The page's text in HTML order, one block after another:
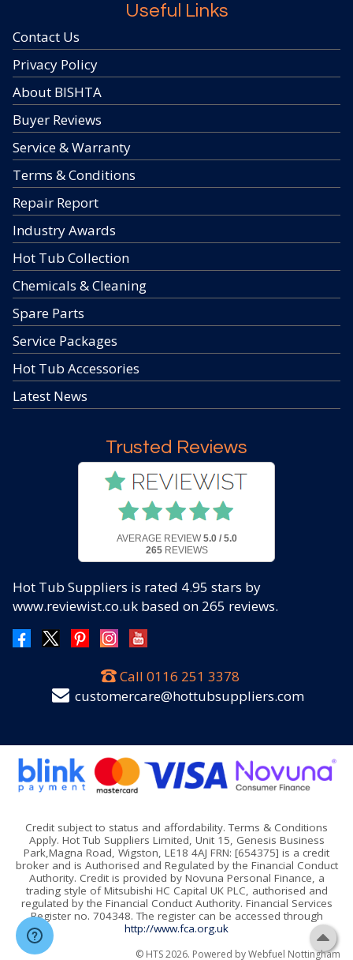
Useful Links
Contact Us
Privacy Policy
About BISHTA
Buyer Reviews
Service & Warranty
Terms & Conditions
Repair Report
Industry Awards
Hot Tub Collection
Chemicals & Cleaning
Spare Parts
Service Packages
Hot Tub Accessories
Latest News
Trusted Reviews
AVERAGE REVIEW 5.0 / 5.0
265REVIEWS
Hot Tub Suppliers is rated 4.95 stars by
www.reviewist.co.uk based on 265 reviews.
Call 0116 251 3378
customercare@hottubsuppliers.com
Credit subject to status and affordability. Terms & Conditions
Apply. Hot Tub Suppliers Limited, Unit 15, Genesis Business
Park,Magna Road, Wigston, LE18 4AJ FRN: [654375] is a credit
broker and is Authorised and Regulated by the Financial Conduct
Authority. Credit is provided by Novuna Personal Finance, a
trading style of Mitsubishi HC Capital UK PLC, authorised and
regulated by the Financial Conduct Authority. Financial Services
Register no. 704348. The register can be accessed through
http://www.fca.org.uk
© HTS 2026. Powered byWebfuel Nottingham